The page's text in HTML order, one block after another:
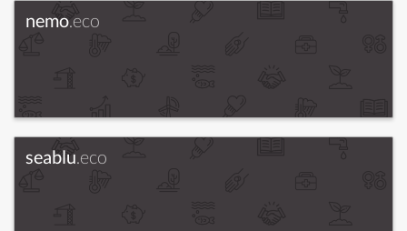
nemo.eco
seablu.eco